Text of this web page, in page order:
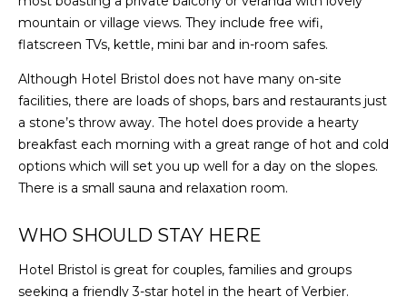
mountain or village views. They include free wifi,
flatscreen TVs, kettle, mini bar and in-room safes.
Although Hotel Bristol does not have many on-site
facilities, there are loads of shops, bars and restaurants just
a stone’s throw away. The hotel does provide a hearty
breakfast each morning with a great range of hot and cold
options which will set you up well for a day on the slopes.
There is a small sauna and relaxation room.
WHO SHOULD STAY HERE
Hotel Bristol is great for couples, families and groups
seeking a friendly 3-star hotel in the heart of Verbier.